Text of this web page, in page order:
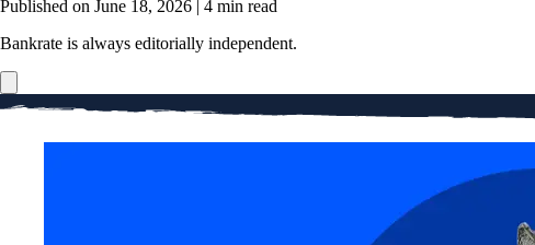
Published on June 18, 2026 | 4 min read
Bankrate is always editorially independent.